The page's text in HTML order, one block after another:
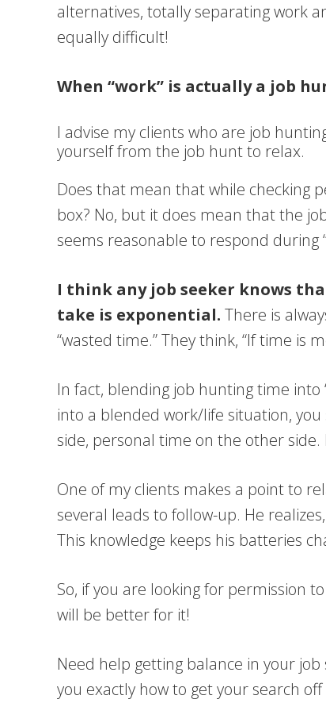
alternatives, totally separating work
equally difficult!
When “work” is actually a job
I advise my clients who are job
yourself from the job hunt to relax.
Does that mean that while checking
box? No, but it does mean that the
seems reasonable to respond
I think any job seeker knows
take is exponential. There is
“wasted time.” They think, “If time is
In fact, blending job hunting time
into a blended work/life situation,
side, personal time on the other
One of my clients makes a point to
several leads to follow-up. He
This knowledge keeps his batteries
So, if you are looking for permission
will be better for it!
Need help getting balance in your job
you exactly how to get your search